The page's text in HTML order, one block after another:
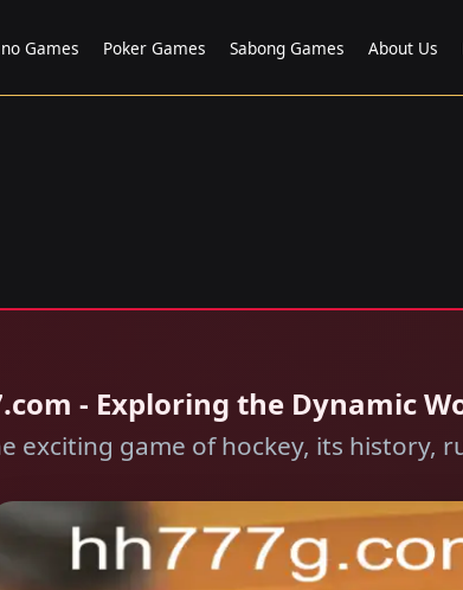
Games Poker Games Sabong Games About Us
- Exploring the Dynamic
exciting game of hockey, its history,